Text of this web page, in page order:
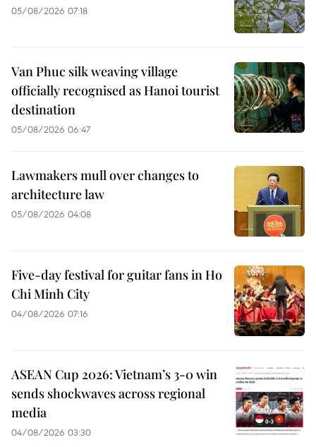
05/08/2026 07:18
Van Phuc silk weaving village
officially recognised as Hanoi tourist
destination
05/08/2026 06:47
Lawmakers mull over changes to
architecture law
05/08/2026 04:08
Five-day festival for guitar fans in Ho
Chi Minh City
04/08/2026 07:16
ASEAN Cup 2026: Vietnam’s 3-0 win
sends shockwaves across regional
media
04/08/2026 03:30